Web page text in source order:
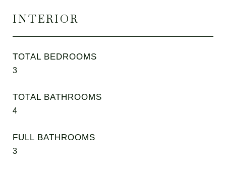
INTERIOR
TOTAL BEDROOMS
3
TOTAL BATHROOMS
4
FULL BATHROOMS
3